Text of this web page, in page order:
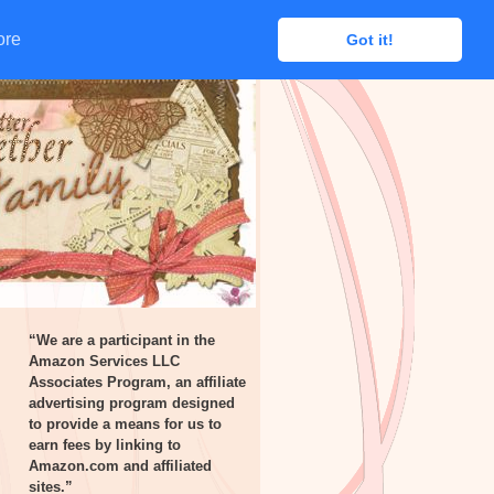
Got it!
Got it!
“We are a participant in the
Amazon Services LLC
Associates Program, an affiliate
advertising program designed
to provide a means for us to
earn fees by linking to
Amazon.com and affiliated
sites.”